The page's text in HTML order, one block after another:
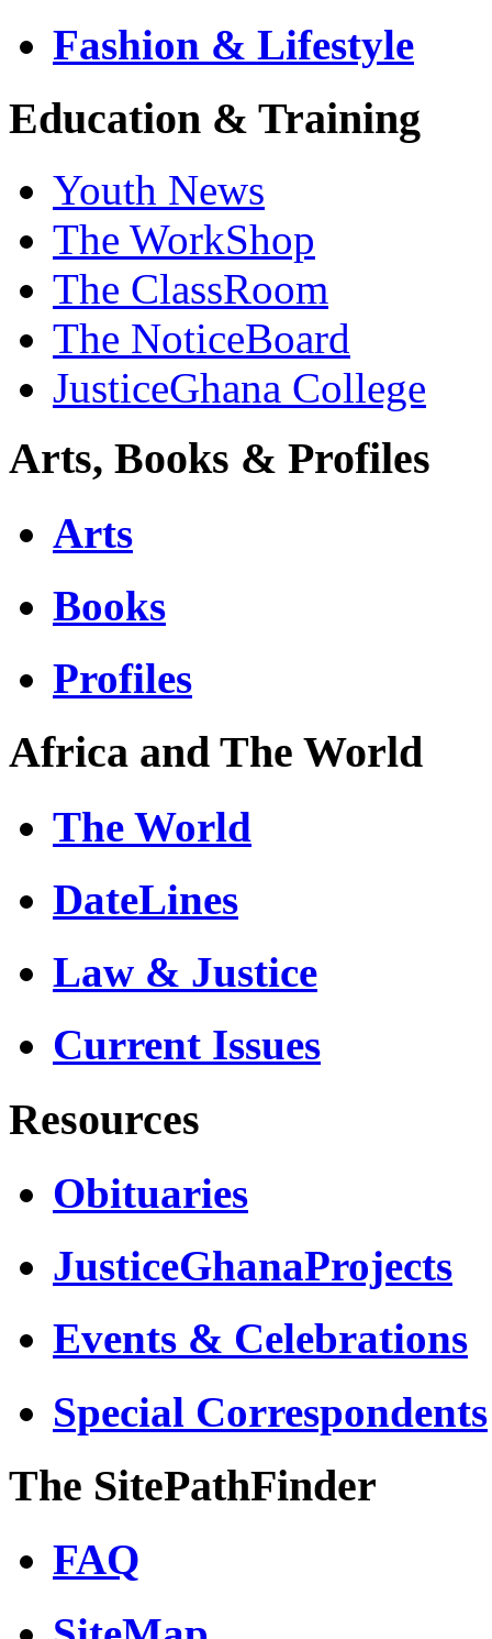
Fashion & Lifestyle
Education & Training
Youth News
The WorkShop
The ClassRoom
The NoticeBoard
JusticeGhana College
Arts, Books & Profiles
Arts
Books
Profiles
Africa and The World
The World
DateLines
Law & Justice
Current Issues
Resources
Obituaries
JusticeGhanaProjects
Events & Celebrations
Special Correspondents
The SitePathFinder
FAQ